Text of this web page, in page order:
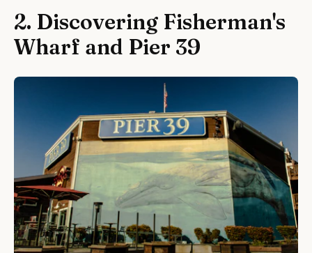
2. Discovering Fisherman's
Wharf and Pier 39